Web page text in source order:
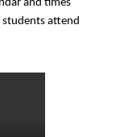
and times
students attend